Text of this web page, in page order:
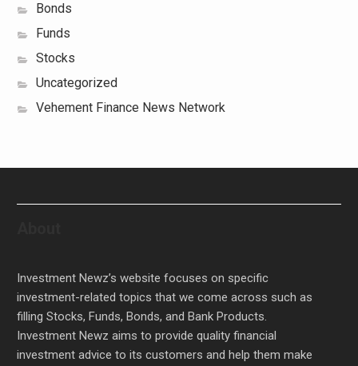
Bonds
Funds
Stocks
Uncategorized
Vehement Finance News Network
Investment Newz’s website focuses on specific
investment-related topics that we come across such as
filling Stocks, Funds, Bonds, and Bank Products.
Investment Newz aims to provide quality financial
investment advice to its customers and help them make